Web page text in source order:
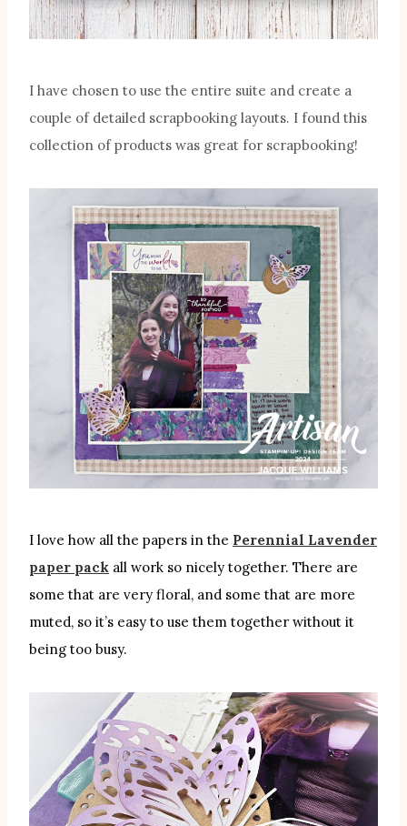
I have chosen to use the entire suite and create a
couple of detailed scrapbooking layouts. I found this
collection of products was great for scrapbooking!
I love how all the papers in the Perennial Lavender
paper pack all work so nicely together. There are
some that are very floral, and some that are more
muted, so it’s easy to use them together without it
being too busy.